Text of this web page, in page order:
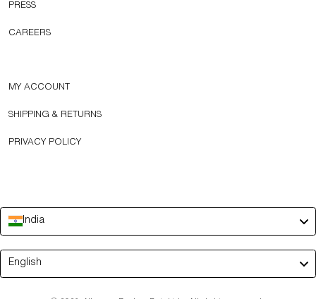
PRESS
CAREERS
MY ACCOUNT
SHIPPING & RETURNS
PRIVACY POLICY
India
Language
English